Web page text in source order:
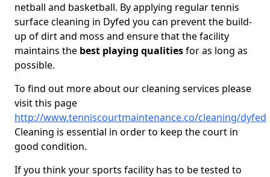
netball and basketball. By applying regular tennis
surface cleaning in Dyfed you can prevent the build-
up of dirt and moss and ensure that the facility
maintains the best playing qualitiesfor as long as
possible.
To find out more about our cleaning services please
visit this page
http://www.tenniscourtmaintenance.co/cleaning/dyfed
Cleaning is essential in order to keep the court in
good condition.
If you think your sports facility has to be tested to